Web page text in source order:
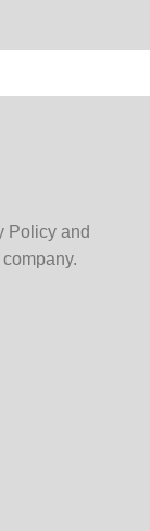
Policy and